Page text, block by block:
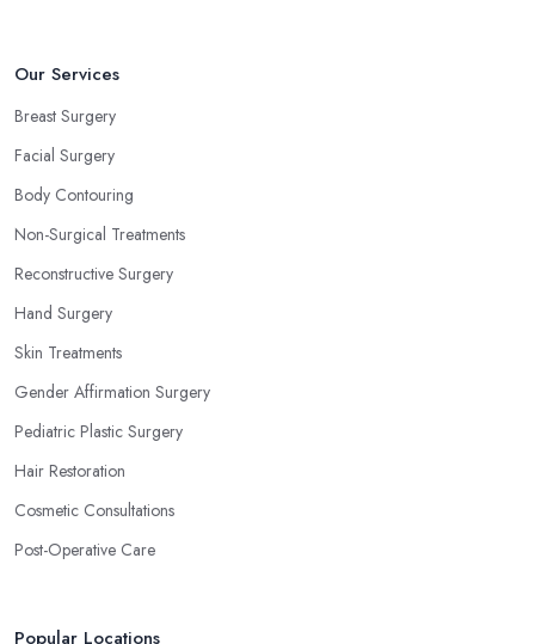
Our Services
Breast Surgery
Facial Surgery
Body Contouring
Non-Surgical Treatments
Reconstructive Surgery
Hand Surgery
Skin Treatments
Gender Affirmation Surgery
Pediatric Plastic Surgery
Hair Restoration
Cosmetic Consultations
Post-Operative Care
Popular Locations